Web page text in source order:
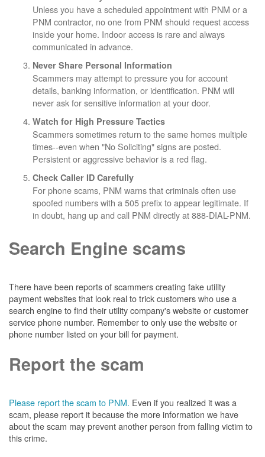
Unless you have a scheduled appointment with PNM or a
PNM contractor, no one from PNM should request access
inside your home. Indoor access is rare and always
communicated in advance.
Never Share Personal Information
Scammers may attempt to pressure you for account
details, banking information, or identification. PNM will
never ask for sensitive information at your door.
Watch for High Pressure Tactics
Scammers sometimes return to the same homes multiple
times--even when "No Soliciting" signs are posted.
Persistent or aggressive behavior is a red flag.
Check Caller ID Carefully
For phone scams, PNM warns that criminals often use
spoofed numbers with a 505 prefix to appear legitimate. If
in doubt, hang up and call PNM directly at 888-DIAL-PNM.
Search Engine scams
There have been reports of scammers creating fake utility
payment websites that look real to trick customers who use a
search engine to find their utility company's website or customer
service phone number. Remember to only use the website or
phone number listed on your bill for payment.
Report the scam
Please report the scam to PNM. Even if you realized it was a
scam, please report it because the more information we have
about the scam may prevent another person from falling victim to
this crime.